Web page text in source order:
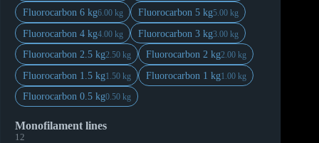
Fluorocarbon 6 kg6.00 kg Fluorocarbon 5 kg5.00 kg
Fluorocarbon 4 kg4.00 kg Fluorocarbon 3 kg3.00 kg
Fluorocarbon 2.5 kg2.50 kg Fluorocarbon 2 kg2.00 kg
Fluorocarbon 1.5 kg1.50 kg Fluorocarbon 1 kg1.00 kg
Fluorocarbon 0.5 kg0.50 kg
Monofilament lines
12